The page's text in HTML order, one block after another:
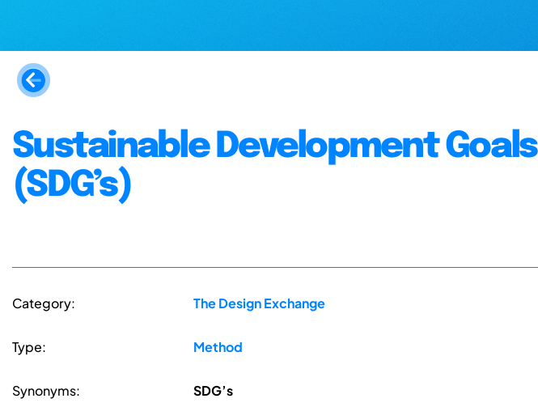
Sustainable Development Goals
(SDG’s)
Category: The Design Exchange
Type: Method
Synonyms: SDG’s